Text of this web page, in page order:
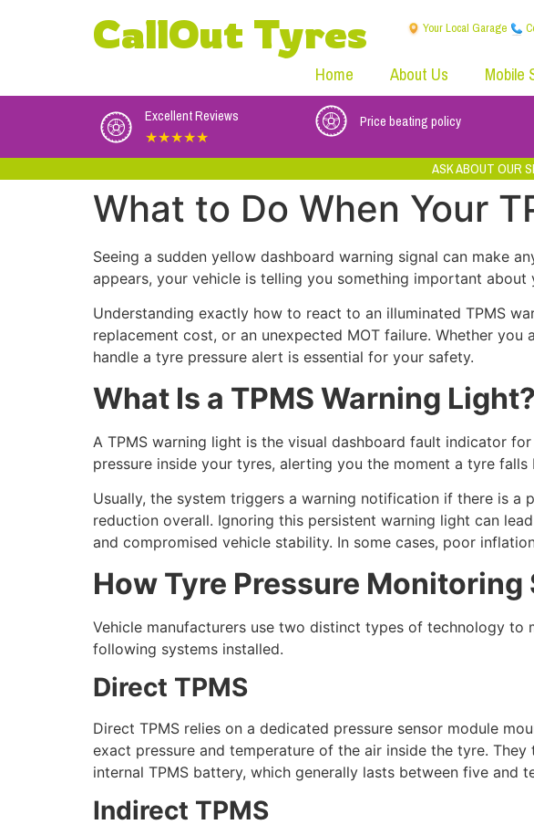
CallOut Tyres Your Local Garage
Home About Us Mobile
Excellent Reviews
★★★★★
Price beating policy
ASK ABOUT OUR
What to Do When Your
Seeing a sudden yellow dashboard warning signal can make
appears, your vehicle is telling you something important about
Understanding exactly how to react to an illuminated TPMS
replacement cost, or an unexpected MOT failure. Whether
handle a tyre pressure alert is essential for your safety.
What Is a TPMS Warning Light?
A TPMS warning light is the visual dashboard fault indicator
pressure inside your tyres, alerting you the moment a tyre
Usually, the system triggers a warning notification if there is a
reduction overall. Ignoring this persistent warning light can
and compromised vehicle stability. In some cases, poor
How Tyre Pressure Monitoring
Vehicle manufacturers use two distinct types of technology
following systems installed.
Direct TPMS
Direct TPMS relies on a dedicated pressure sensor module
exact pressure and temperature of the air inside the tyre.
internal TPMS battery, which generally lasts between five and
Indirect TPMS